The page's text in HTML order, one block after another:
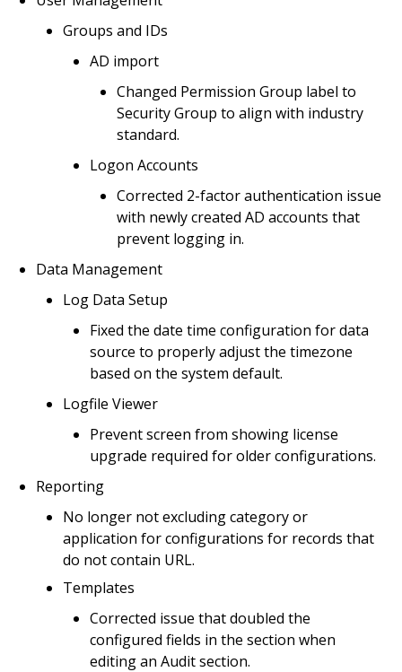
Groups and IDs
AD import
Changed Permission Group label to
Security Group to align with industry
standard.
Logon Accounts
Corrected 2-factor authentication issue
with newly created AD accounts that
prevent logging in.
Data Management
Log Data Setup
Fixed the date time configuration for data
source to properly adjust the timezone
based on the system default.
Logfile Viewer
Prevent screen from showing license
upgrade required for older configurations.
Reporting
No longer not excluding category or
application for configurations for records that
do not contain URL.
Templates
Corrected issue that doubled the
configured fields in the section when
editing an Audit section.